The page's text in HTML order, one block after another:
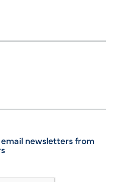
newsletters from